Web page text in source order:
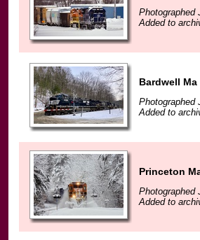
Photographed
Added to
Bardwell Ma
Photographed
Added to
Princeton
Photographed
Added to